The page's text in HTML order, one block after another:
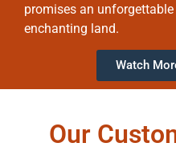
promises an
enchanting land.
Watch
Our